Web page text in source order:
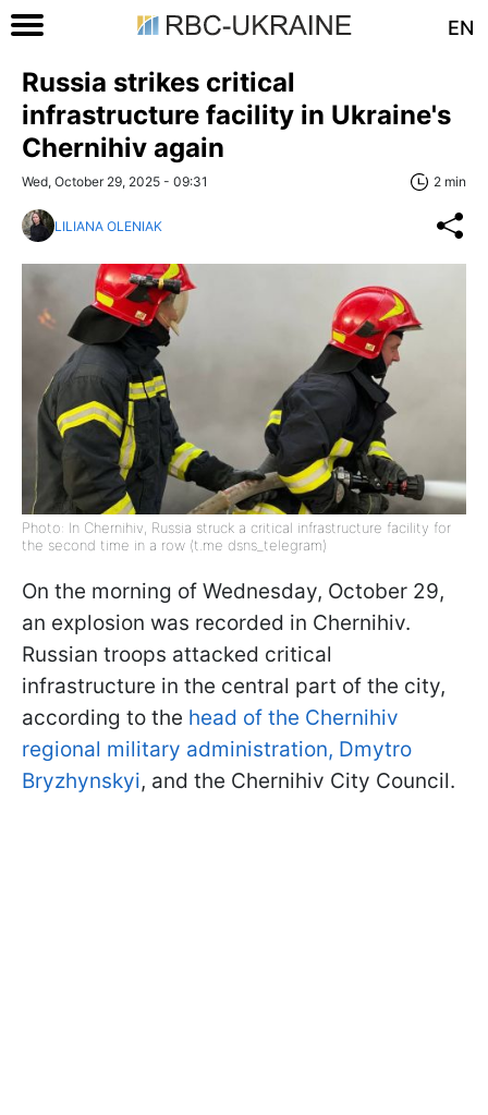
EN
Russia strikes critical
infrastructure facility in Ukraine's
Chernihiv again
Wed, October 29, 2025 - 09:31 2 min
LILIANA OLENIAK
Photo: In Chernihiv, Russia struck a critical infrastructure facility for
the second time in a row (t.me dsns_telegram)
On the morning of Wednesday, October 29,
an explosion was recorded in Chernihiv.
Russian troops attacked critical
infrastructure in the central part of the city,
according to the head of the Chernihiv
regional military administration, Dmytro
Bryzhynskyi, and the Chernihiv City Council.